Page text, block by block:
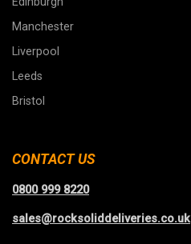
Manchester
Liverpool
Leeds
Bristol
CONTACT US
0800 999 8220
sales@rocksoliddeliveries.co.uk